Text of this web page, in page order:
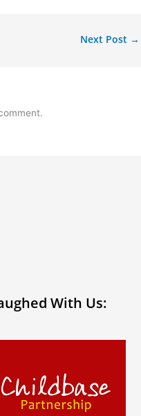
Next Post →
With Us: